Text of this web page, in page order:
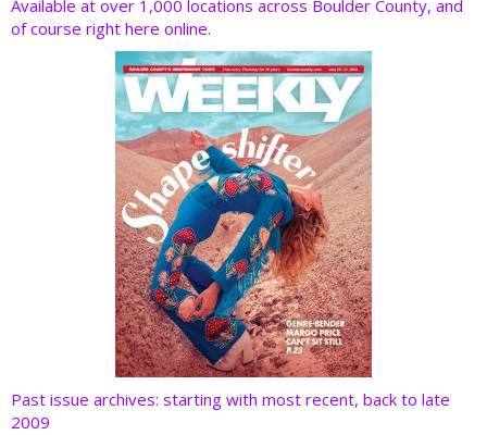
o n
Available at over 1,000 locations across Boulder County, and
of course right here online.
Past issue archives: starting with most recent, back to late
2009